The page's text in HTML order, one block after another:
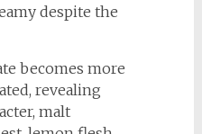
despite the
becomes more
revealing
malt